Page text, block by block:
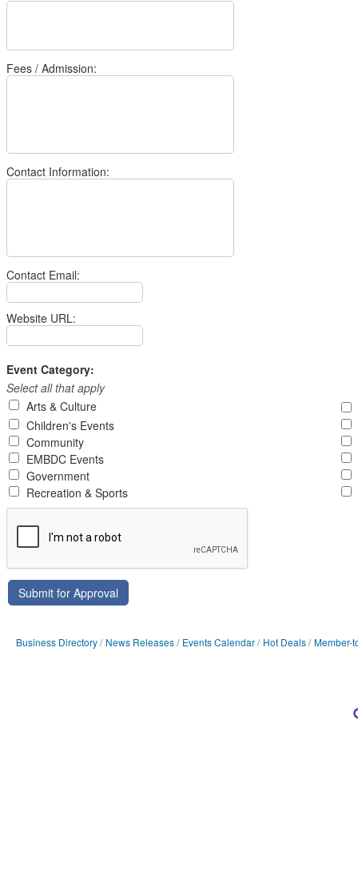
Fees / Admission:
Contact Information:
Contact Email:
Website URL:
Event Category:
Select all that apply
Arts & Culture
Children's Events
Community
EMBDC Events
Government
Recreation & Sports
Business Directory News Releases Events Calendar Hot Deals Member-